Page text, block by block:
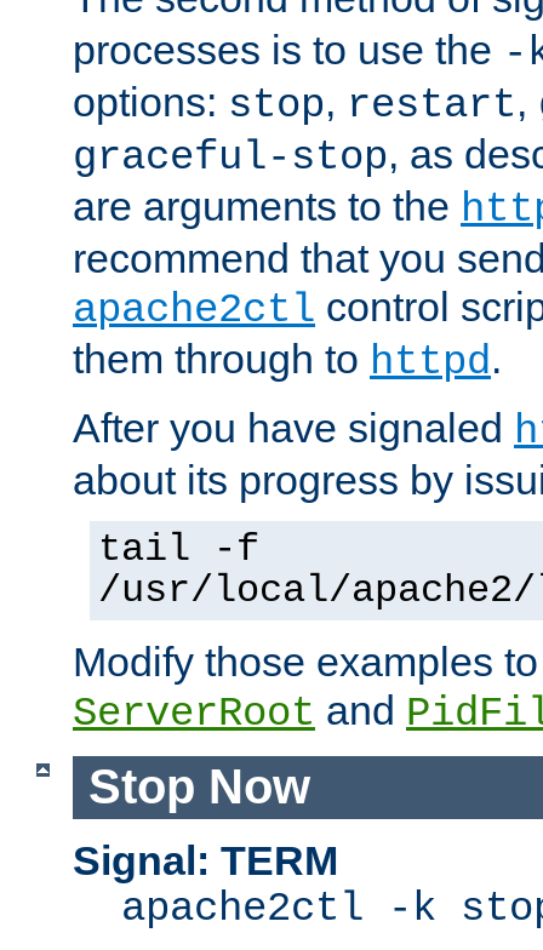
processes is to use the -
options: stop, restart,
graceful-stop, as
are arguments to the
recommend that you
apache2ctl control
them through to httpd.
After you have signaled
about its progress by
tail -f
/usr/local/
Modify those examples
ServerRoot and
Stop Now
Signal: TERM
apache2ctl -k